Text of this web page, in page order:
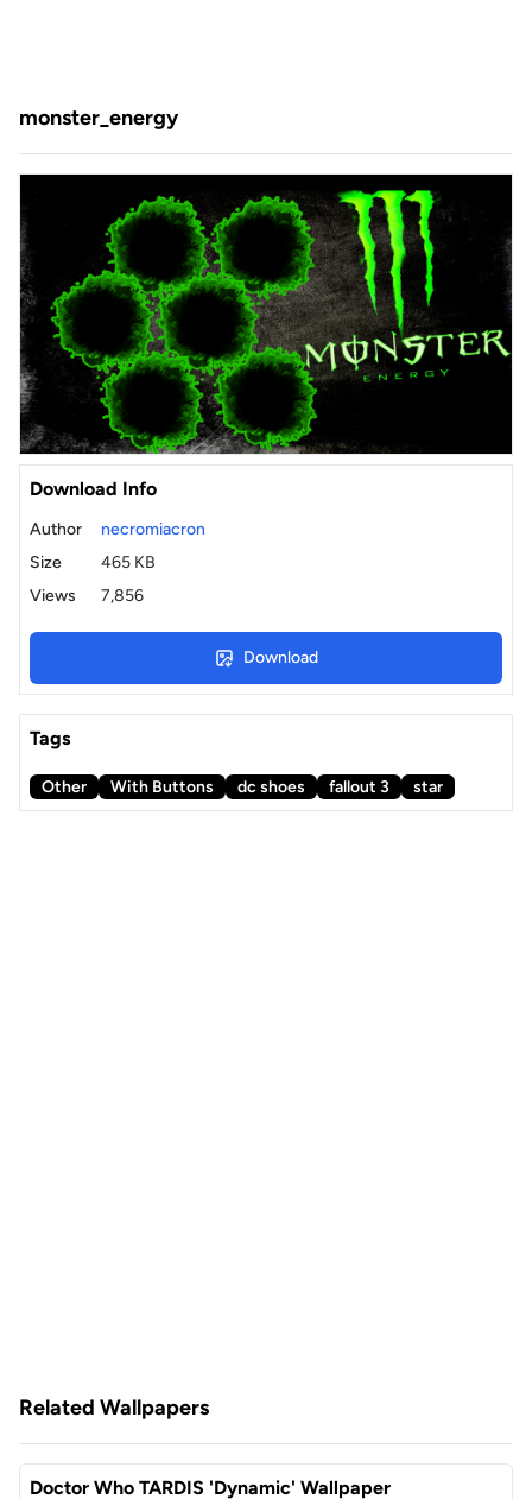
monster_energy
Download Info
Author
necromiacron
Size
465 KB
Views
7,856
Download
Tags
Other With Buttons dc shoes fallout 3 star
Related Wallpapers
Doctor Who TARDIS 'Dynamic' Wallpaper